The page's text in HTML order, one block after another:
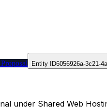
Entity ID6056926a-3c21-
under Shared Web